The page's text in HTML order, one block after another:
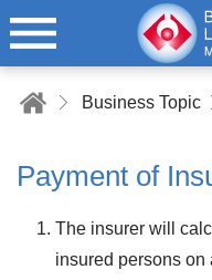
Business Topic
Payment of
The insurer will
insured persons on